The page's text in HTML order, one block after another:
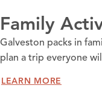
Family
Galveston packs in
plan a trip everyone
LEARN MORE